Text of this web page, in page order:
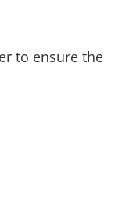
to ensure the